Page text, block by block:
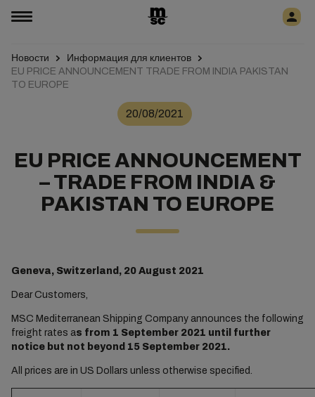
Новости
Информация для клиентов
EU PRICE ANNOUNCEMENT TRADE FROM INDIA PAKISTAN
TO EUROPE
20/08/2021
EU PRICE ANNOUNCEMENT
– TRADE FROM INDIA &
PAKISTAN TO EUROPE
Geneva, Switzerland, 20 August 2021
Dear Customers,
MSC Mediterranean Shipping Company announces the following
freight rates as from 1 September 2021 until further
notice but not beyond 15 September 2021.
All prices are in US Dollars unless otherwise specified.